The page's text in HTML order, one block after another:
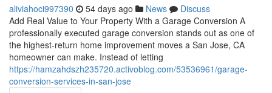
aliviahoci997390 54 days ago News
Discuss
Add Real Value to Your Property With a Garage Conversion A
professionally executed garage conversion stands out as one of
the highest-return home improvement moves a San Jose, CA
homeowner can make. Instead of letting
https://hamzahdszh235720.activoblog.com/53536961/garage-
conversion-services-in-san-jose